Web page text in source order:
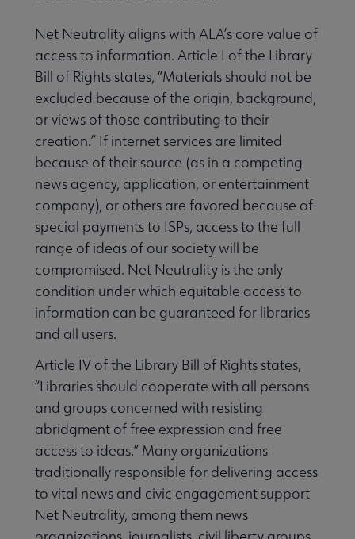
Net Neutrality aligns with ALA’s core value of
access to information. Article I of the Library
Bill of Rights states, “Materials should not be
excluded because of the origin, background,
or views of those contributing to their
creation.” If internet services are limited
because of their source (as in a competing
news agency, application, or entertainment
company), or others are favored because of
special payments to ISPs, access to the full
range of ideas of our society will be
compromised. Net Neutrality is the only
condition under which equitable access to
information can be guaranteed for libraries
and all users.
Article IV of the Library Bill of Rights states,
“Libraries should cooperate with all persons
and groups concerned with resisting
abridgment of free expression and free
access to ideas.” Many organizations
traditionally responsible for delivering access
to vital news and civic engagement support
Net Neutrality, among them news